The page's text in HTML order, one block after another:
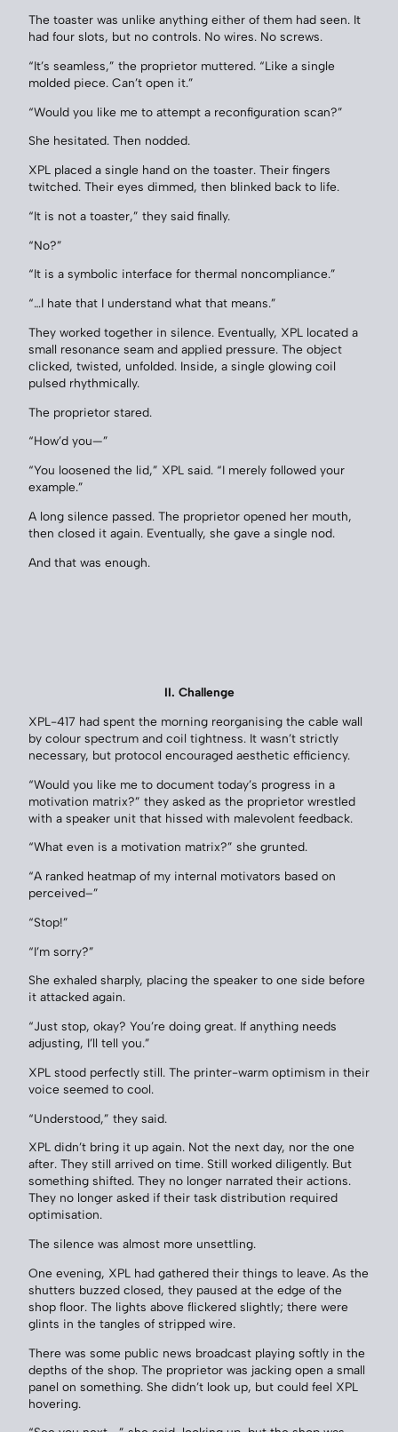
The toaster was unlike anything either of them had seen. It
had four slots, but no controls. No wires. No screws.
“It’s seamless,” the proprietor muttered. “Like a single
molded piece. Can’t open it.”
“Would you like me to attempt a reconfiguration scan?”
She hesitated. Then nodded.
XPL placed a single hand on the toaster. Their fingers
twitched. Their eyes dimmed, then blinked back to life.
“It is not a toaster,” they said finally.
“No?”
“It is a symbolic interface for thermal noncompliance.”
“…I hate that I understand what that means.”
They worked together in silence. Eventually, XPL located a
small resonance seam and applied pressure. The object
clicked, twisted, unfolded. Inside, a single glowing coil
pulsed rhythmically.
The proprietor stared.
“How’d you—”
“You loosened the lid,” XPL said. “I merely followed your
example.”
A long silence passed. The proprietor opened her mouth,
then closed it again. Eventually, she gave a single nod.
And that was enough.
II. Challenge
XPL-417 had spent the morning reorganising the cable wall
by colour spectrum and coil tightness. It wasn’t strictly
necessary, but protocol encouraged aesthetic efficiency.
“Would you like me to document today’s progress in a
motivation matrix?” they asked as the proprietor wrestled
with a speaker unit that hissed with malevolent feedback.
“What even is a motivation matrix?” she grunted.
“A ranked heatmap of my internal motivators based on
perceived–”
“Stop!”
“I’m sorry?”
She exhaled sharply, placing the speaker to one side before
it attacked again.
“Just stop, okay? You’re doing great. If anything needs
adjusting, I’ll tell you.”
XPL stood perfectly still. The printer-warm optimism in their
voice seemed to cool.
“Understood,” they said.
XPL didn’t bring it up again. Not the next day, nor the one
after. They still arrived on time. Still worked diligently. But
something shifted. They no longer narrated their actions.
They no longer asked if their task distribution required
optimisation.
The silence was almost more unsettling.
One evening, XPL had gathered their things to leave. As the
shutters buzzed closed, they paused at the edge of the
shop floor. The lights above flickered slightly; there were
glints in the tangles of stripped wire.
There was some public news broadcast playing softly in the
depths of the shop. The proprietor was jacking open a small
panel on something. She didn’t look up, but could feel XPL
hovering.